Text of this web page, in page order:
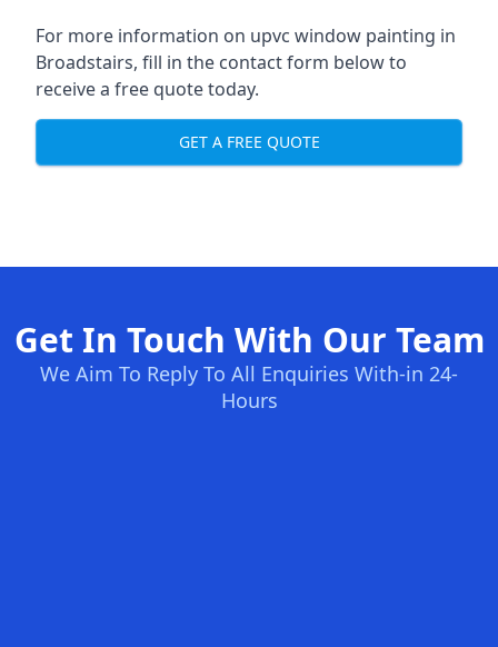
For more information on upvc window painting in
Broadstairs, fill in the contact form below to
receive a free quote today.
GET A FREE QUOTE
Get In Touch With Our Team
We Aim To Reply To All Enquiries With-in 24-
Hours